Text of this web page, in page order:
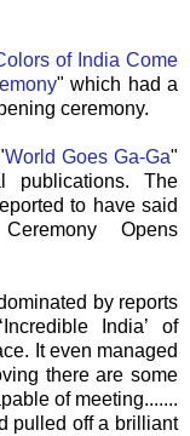
of India Come
" which had a
ceremony.
World Goes Ga-Ga"
publications. The
to have said
Opens
by reports
India’ of
It even managed
there are some
of meeting.......
pulled off a brilliant